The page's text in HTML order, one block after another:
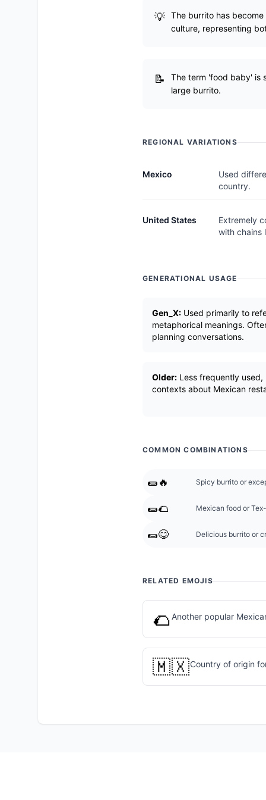
The burrito has
culture, representing
The term 'food baby' is
large burrito.
REGIONAL VARIATIONS
Mexico
Used
country.
United States
Extremely
with chains
GENERATIONAL USAGE
Gen_X: Used primarily to
metaphorical meanings.
planning conversations.
Older: Less frequently
contexts about Mexican
COMMON COMBINATIONS
🌯🔥 Spicy burrito or
🌯🌮 Mexican food or
🌯😋 Delicious burrito or
RELATED EMOJIS
🌮 Another popular
🇲🇽Country of origin